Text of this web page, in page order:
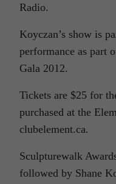
Radio.
Koyczan’s show is
performance as part
Gala 2012.
Tickets are $25 for
purchased at the
clubelement.ca.
Sculpturewalk
followed by Shane